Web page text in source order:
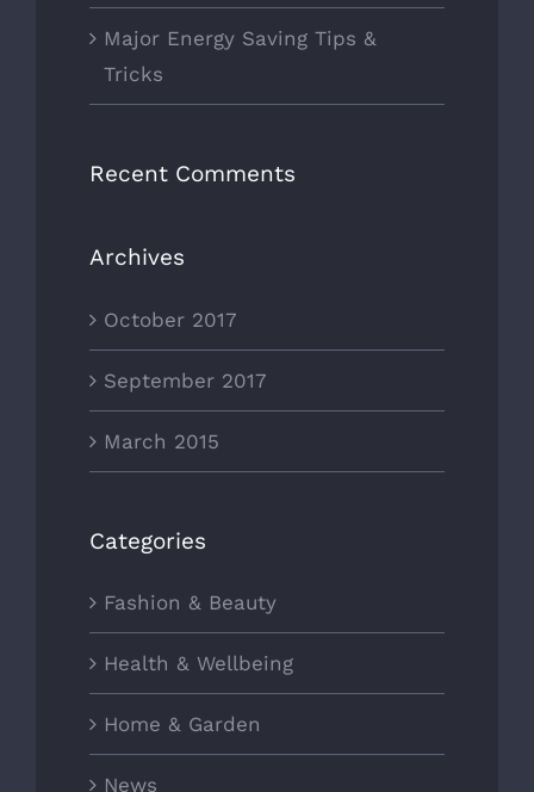
Major Energy Saving Tips &
Tricks
Recent Comments
Archives
October 2017
September 2017
March 2015
Categories
Fashion & Beauty
Health & Wellbeing
Home & Garden
News